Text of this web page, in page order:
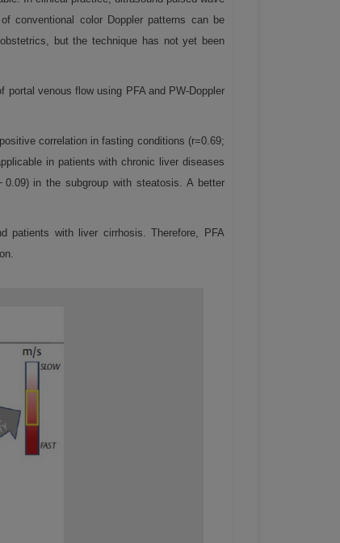
conventional color Doppler patterns can be
but the technique has not yet been
venous flow using PFA and PW-Doppler
correlation in fasting conditions (r=0.69;
in patients with chronic liver diseases
0.09) in the subgroup with steatosis. A better
patients with liver cirrhosis. Therefore, PFA